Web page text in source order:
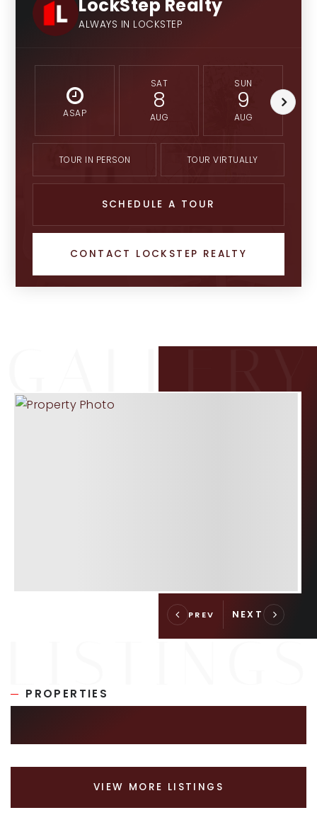
LockStep Realty
ALWAYS IN LOCKSTEP
ASAP
SAT
8
AUG
SUN
9
AUG
TOUR IN PERSON TOUR VIRTUALLY
SCHEDULE A TOUR
CONTACT LOCKSTEP REALTY
PROPERTIES
VIEW MORE LISTINGS